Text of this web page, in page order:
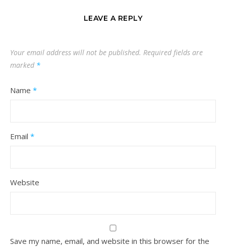
LEAVE A REPLY
Your email address will not be published. Required fields are
marked *
Name *
Email *
Website
Save my name, email, and website in this browser for the